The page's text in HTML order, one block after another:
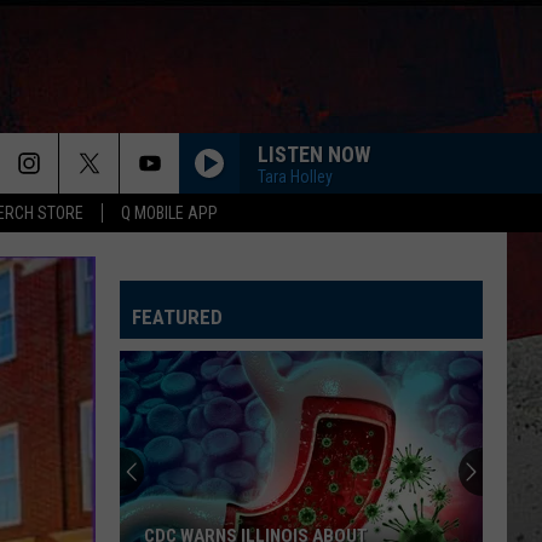
STORE Q MOBILE APP
LISTEN NOW
Tara Holley
FEATURED
CDC WARNS ILLINOIS ABOUT